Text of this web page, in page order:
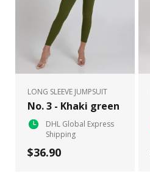
LONG SLEEVE JUMPSUIT
No. 3 - Khaki green
DHL Global Express
Shipping
$36.90